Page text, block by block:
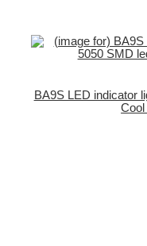
BA9S LED indicator
Cool